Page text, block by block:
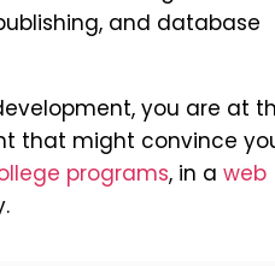
and database
you are at
that might convince
programs, in a web